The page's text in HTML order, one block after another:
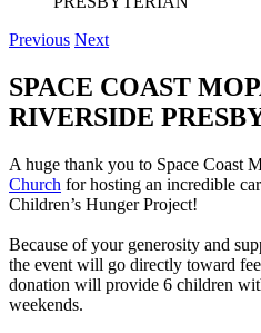
Previous Next
SPACE COAST
RIVERSIDE
A huge thank you to Space Coast
Church for hosting an incredible
Children’s Hunger Project!
Because of your generosity and
the event will go directly toward
donation will provide 6 children
weekends.